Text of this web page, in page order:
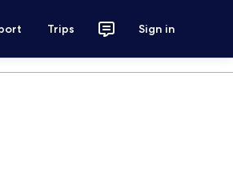
Trips Sign in